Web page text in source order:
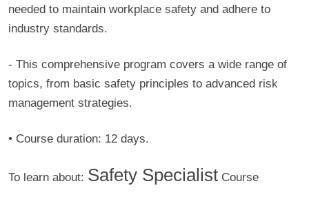
needed to maintain workplace safety and adhere to
industry standards.
- This comprehensive program covers a wide range of
topics, from basic safety principles to advanced risk
management strategies.
• Course duration: 12 days.
To learn about: Safety Specialist Course